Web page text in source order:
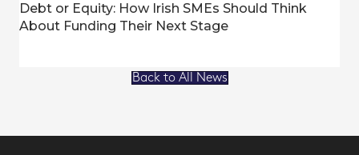
Debt or Equity: How Irish SMEs Should Think
About Funding Their Next Stage
Back to All News